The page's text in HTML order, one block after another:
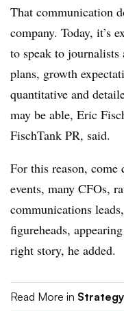
That communication
company. Today, it’s
to speak to journalists
plans, growth
quantitative and
may be able, Eric
FischTank PR, said.
For this reason, come
events, many CFOs,
communications
figureheads,
right story, he added.
Read More in